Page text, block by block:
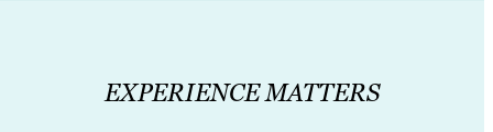
EXPERIENCE MATTERS